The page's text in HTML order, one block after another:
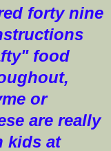
forty nine
food
or
are really
kids at